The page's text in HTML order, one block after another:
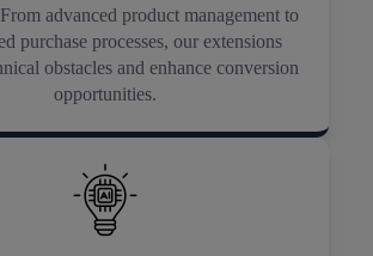
advanced product management to
purchase processes, our extensions
obstacles and enhance conversion
opportunities.